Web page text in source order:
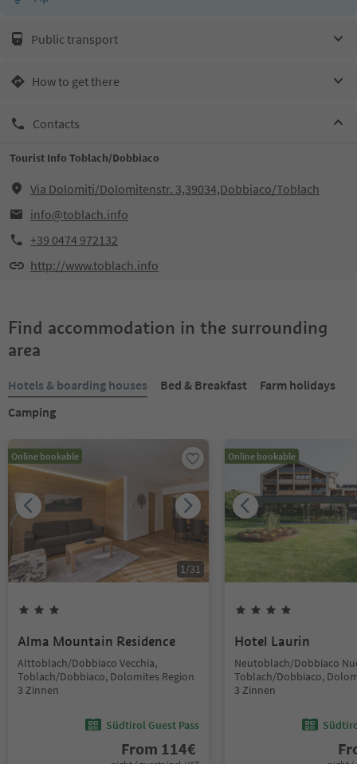
Public transport
How to get there
Contacts
Tourist Info Toblach/Dobbiaco
Via Dolomiti/Dolomitenstr. 3,39034,Dobbiaco/Toblach
info@toblach.info
+39 0474 972132
http://www.toblach.info
Find accommodation in the surrounding
area
Hotels & boarding houses Bed & Breakfast
Farm holidays
Camping
Online bookable
1/31
Alma Mountain Residence
Alttoblach/Dobbiaco Vecchia,
Toblach/Dobbiaco, Dolomites Region
3 Zinnen
Südtirol Guest Pass
From 114€
Online bookable
Hotel Laurin
Neutoblach/Dobbiaco
Toblach/Dobbiaco,
3 Zinnen